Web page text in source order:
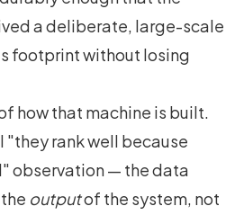
a deliberate, large-scale
footprint without losing
how that machine is built.
"they rank well because
observation — the data
outputof the system, not